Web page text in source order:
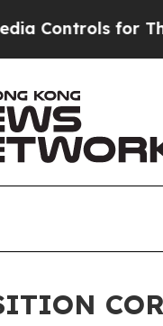
for Their